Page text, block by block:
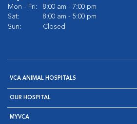
Mon - Fri:
8:00 am - 7:00 pm
Sat:
8:00 am - 5:00 pm
Sun:
Closed
VCA ANIMAL HOSPITALS
OUR HOSPITAL
MYVCA